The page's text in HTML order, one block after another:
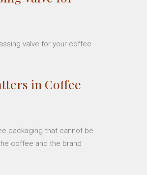
valve for your coffee
in Coffee
packaging that cannot be
coffee and the brand